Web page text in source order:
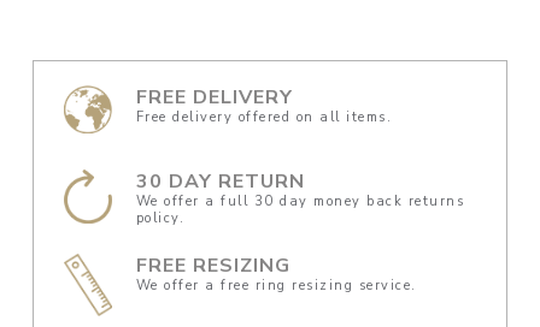
FREE DELIVERY
Free delivery offered on all items.
30 DAY RETURN
We offer a full 30 day money back returns
policy.
FREE RESIZING
We offer a free ring resizing service.